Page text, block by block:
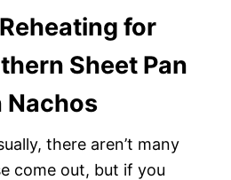
for
Sheet Pan
Nachos
there aren’t many
come out, but if you